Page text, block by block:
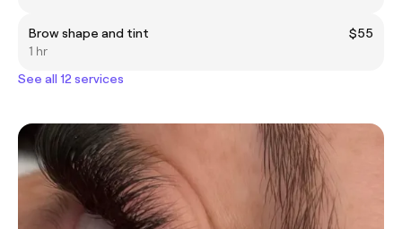
Brow shape and tint
$55
1 hr
See all 12 services